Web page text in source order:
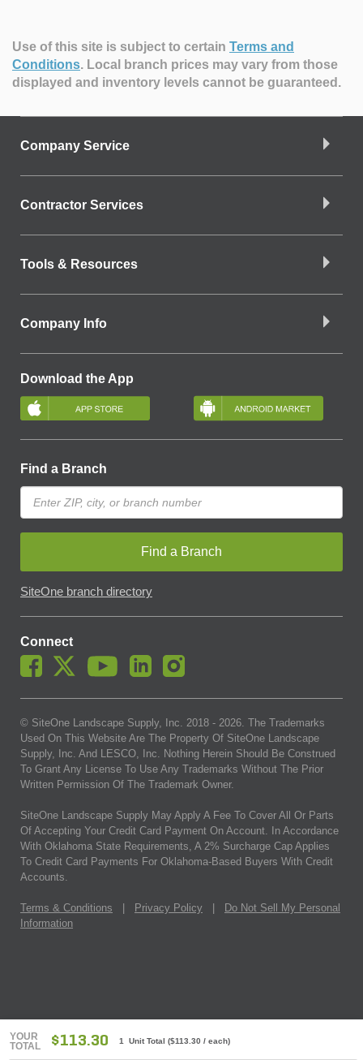
YOUR
TOTAL
$113.30 1 Unit Total ($113.30 / each)
Use of this site is subject to certain Terms and
Conditions. Local branch prices may vary from those
displayed and inventory levels cannot be guaranteed.
Company Service
Contractor Services
Tools & Resources
Company Info
Download the App
Find a Branch
Find a Branch
SiteOne branch directory
Connect
© SiteOne Landscape Supply, Inc. 2018 - 2026. The Trademarks
Used On This Website Are The Property Of SiteOne Landscape
Supply, Inc. And LESCO, Inc. Nothing Herein Should Be Construed
To Grant Any License To Use Any Trademarks Without The Prior
Written Permission Of The Trademark Owner.
SiteOne Landscape Supply May Apply A Fee To Cover All Or Parts
Of Accepting Your Credit Card Payment On Account. In Accordance
With Oklahoma State Requirements, A 2% Surcharge Cap Applies
To Credit Card Payments For Oklahoma-Based Buyers With Credit
Accounts.
Terms & Conditions Privacy Policy
Do Not Sell My Personal
Information